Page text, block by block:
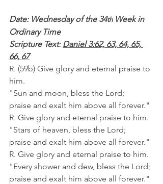
Date: Wednesday of the 34th Week in
Ordinary Time
Scripture Text: Daniel 3:62, 63, 64, 65,
66, 67
R. (59b) Give glory and eternal praise to
him.
"Sun and moon, bless the Lord;
praise and exalt him above all forever."
R. Give glory and eternal praise to him.
"Stars of heaven, bless the Lord;
praise and exalt him above all forever."
R. Give glory and eternal praise to him.
"Every shower and dew, bless the Lord;
praise and exalt him above all forever."